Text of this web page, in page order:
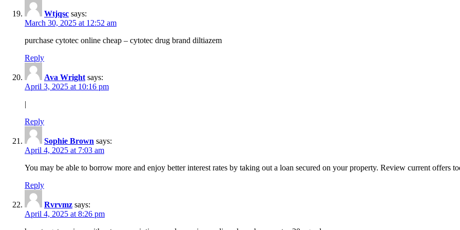
Wtjqsc says:
March 30, 2025 at 12:52 am
purchase cytotec online cheap – cytotec drug brand diltiazem
Reply
Ava Wright says:
April 3, 2025 at 10:16 pm
|
Reply
Sophie Brown says:
April 4, 2025 at 7:03 am
You may be able to borrow more and enjoy better interest rates by taking out a loan secured on your property. Review current offers
Reply
Rvrvmz says:
April 4, 2025 at 8:26 pm